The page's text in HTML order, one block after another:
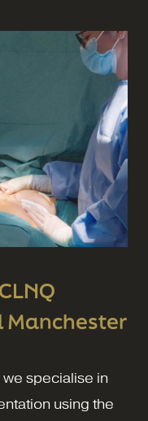
Manchester
specialise in
using the